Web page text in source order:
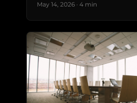
May 14, 2026 · 4 min